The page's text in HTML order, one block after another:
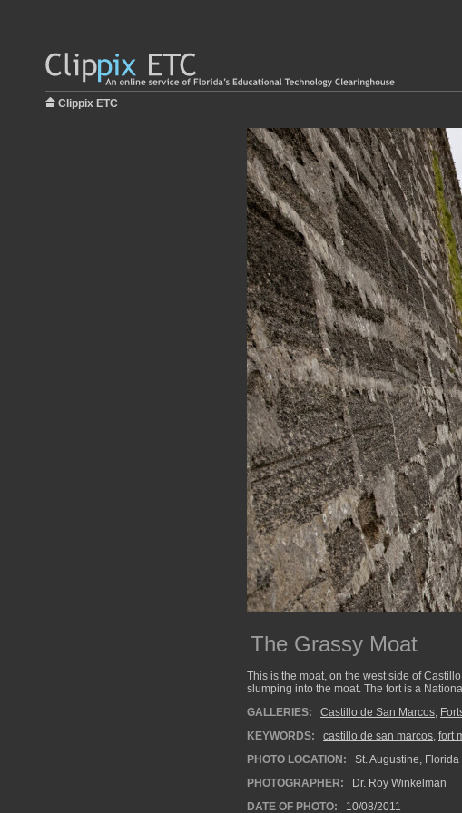
Clippix ETC
The Grassy Moat
This is the moat, on the west side of
slumping into the moat. The fort is a
GALLERIES:
Castillo de San Marcos,
KEYWORDS:
castillo de san marcos, fort
PHOTO LOCATION:
St. Augustine, Florida
PHOTOGRAPHER:
Dr. Roy Winkelman
DATE OF PHOTO:
10/08/2011